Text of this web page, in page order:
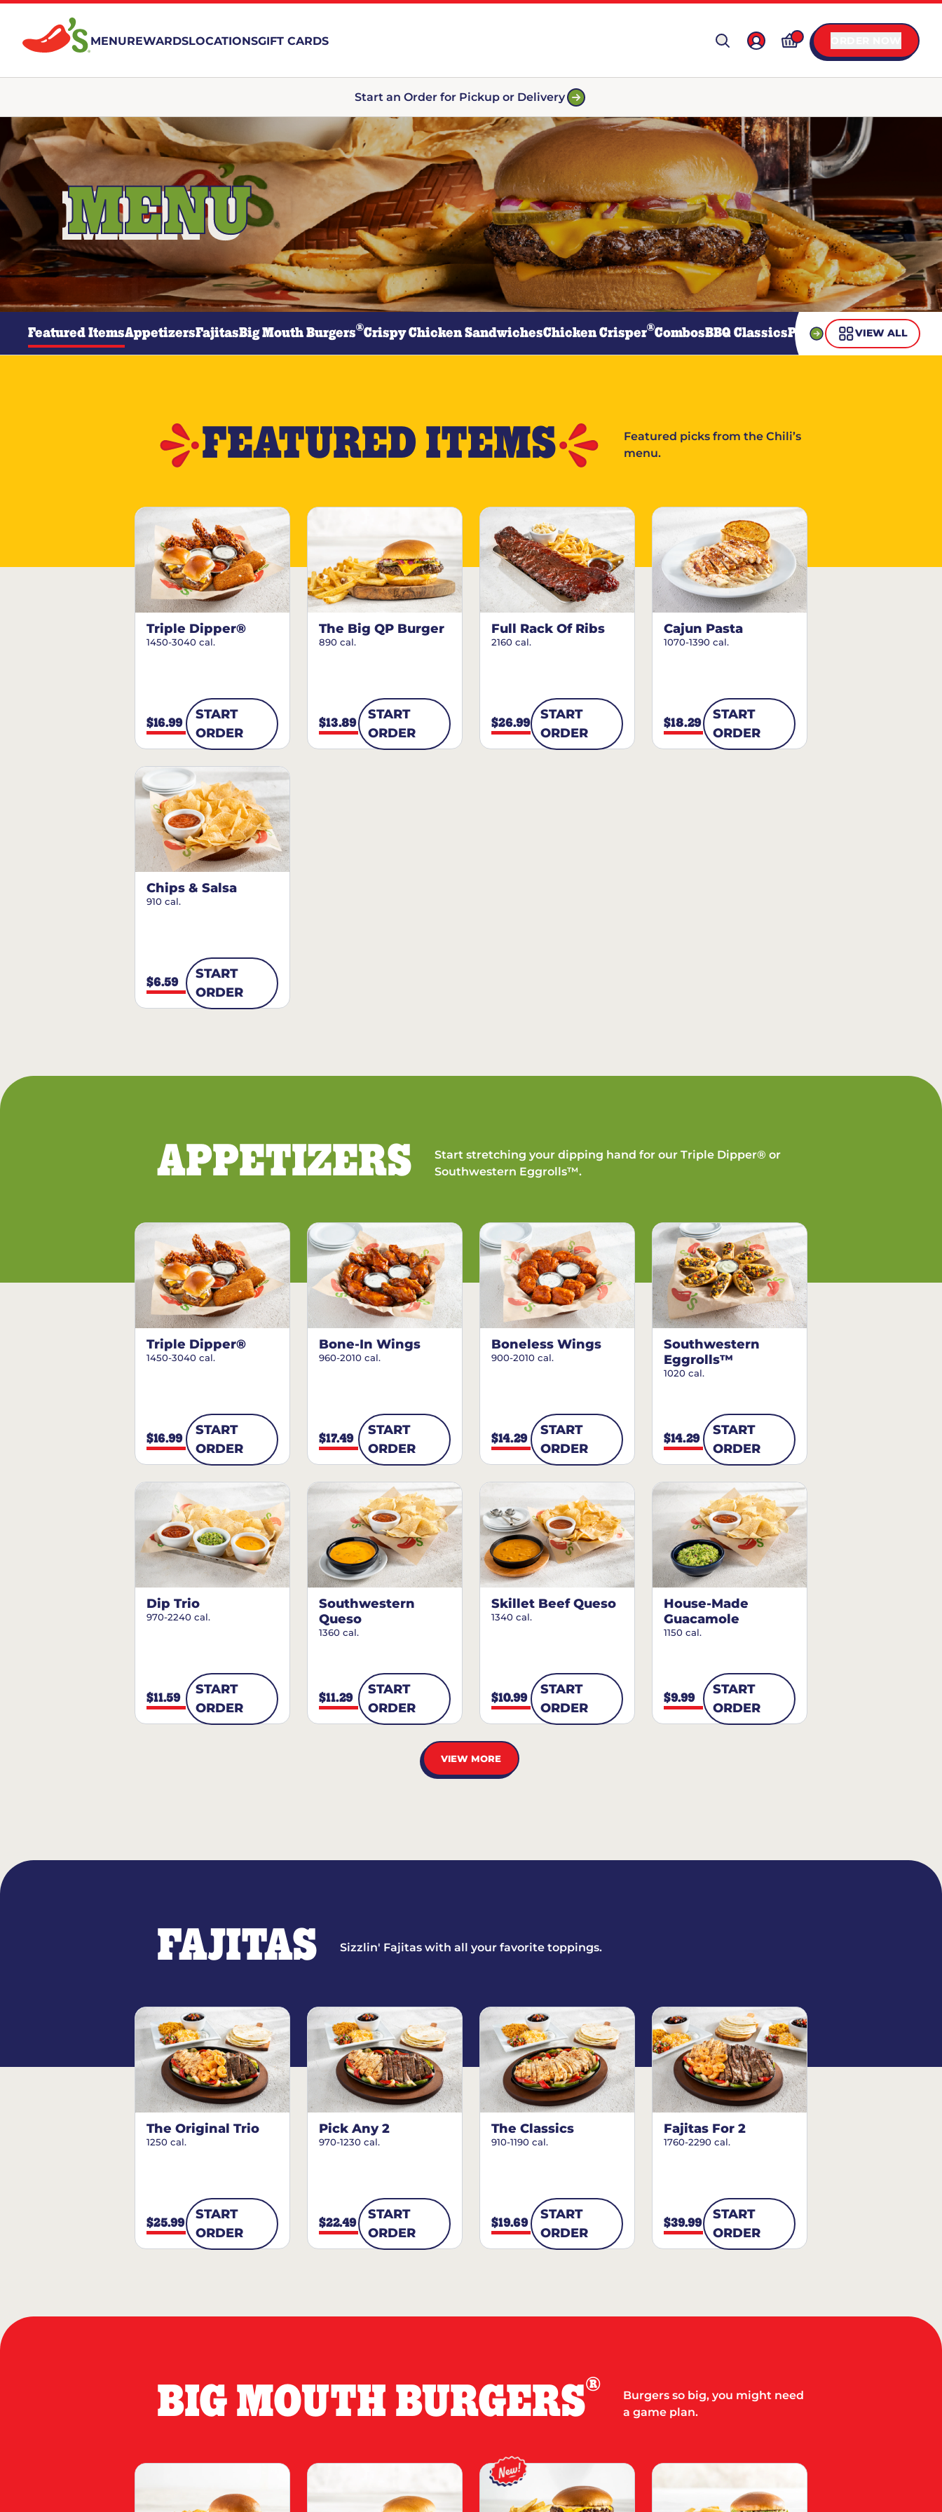
MENUREWARDSLOCATIONSGIFT CARDS
Start an Order for Pickup or Delivery
MENU
Featured ItemsAppetizersFajitasBig Mouth Burgers®Crispy Chicken SandwichesChicken Crisper®CombosBBQ ClassicsPastaSteaksGuiltless
VIEW ALL
FEATURED ITEMS
Featured picks from the Chili’s
menu.
Triple Dipper®
1450-3040 cal.
$16.99
START
ORDER
The Big QP Burger
890 cal.
$13.89
START
ORDER
Full Rack Of Ribs
2160 cal.
$26.99
START
ORDER
Cajun Pasta
1070-1390 cal.
$18.29
START
ORDER
Chips & Salsa
910 cal.
$6.59
START
ORDER
APPETIZERS
Start stretching your dipping hand for our Triple Dipper® or
Southwestern Eggrolls™.
Triple Dipper®
1450-3040 cal.
$16.99
START
ORDER
Bone-In Wings
960-2010 cal.
$17.49
START
ORDER
Boneless Wings
900-2010 cal.
$14.29
START
ORDER
Southwestern
Eggrolls™
1020 cal.
$14.29
START
ORDER
Dip Trio
970-2240 cal.
$11.59
START
ORDER
Southwestern
Queso
1360 cal.
$11.29
START
ORDER
Skillet Beef Queso
1340 cal.
$10.99
START
ORDER
House-Made
Guacamole
1150 cal.
$9.99
START
ORDER
VIEW MORE
FAJITAS Sizzlin' Fajitas with all your favorite toppings.
The Original Trio
1250 cal.
$25.99
START
ORDER
Pick Any 2
970-1230 cal.
$22.49
START
ORDER
The Classics
910-1190 cal.
$19.69
START
ORDER
Fajitas For 2
1760-2290 cal.
$39.99
START
ORDER
BIG MOUTH BURGERS®
Burgers so big, you might need
a game plan.